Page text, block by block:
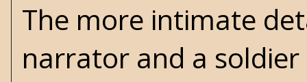
The more intimate
narrator and a